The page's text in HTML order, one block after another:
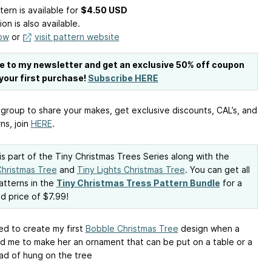
is available for $4.50 USD
is also available.
or visit pattern website
to my newsletter and get an exclusive 50% off coupon
first purchase! Subscribe HERE
to share your makes, get exclusive discounts, CAL’s, and
join HERE.
part of the Tiny Christmas Trees Series along with the
Tree and Tiny Lights Christmas Tree. You can get all
in the Tiny Christmas Tress Pattern Bundle for a
price of $7.99!
to create my first Bobble Christmas Tree design when a
me to make her an ornament that can be put on a table or a
of hung on the tree